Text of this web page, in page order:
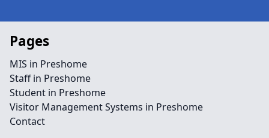
Pages
MIS in Preshome
Staff in Preshome
Student in Preshome
Visitor Management Systems in Preshome
Contact